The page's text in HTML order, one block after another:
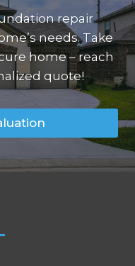
repair
needs. Take
home – reach
quote!